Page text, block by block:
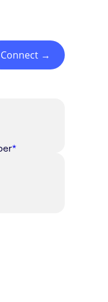
Connect →
*